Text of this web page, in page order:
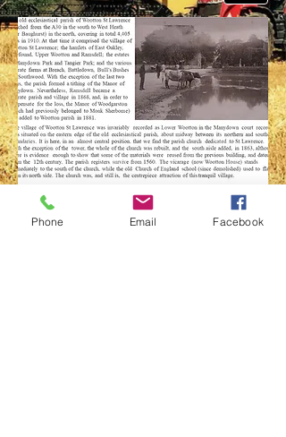
History of the
Phone Email Facebook